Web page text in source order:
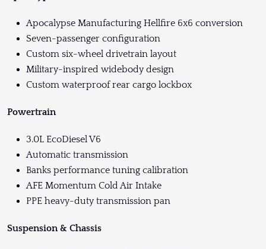
Apocalypse Manufacturing Hellfire 6x6 conversion
Seven-passenger configuration
Custom six-wheel drivetrain layout
Military-inspired widebody design
Custom waterproof rear cargo lockbox
Powertrain
3.0L EcoDiesel V6
Automatic transmission
Banks performance tuning calibration
AFE Momentum Cold Air Intake
PPE heavy-duty transmission pan
Suspension & Chassis